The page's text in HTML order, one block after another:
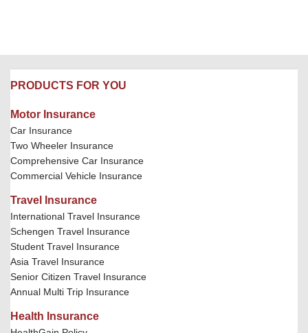
PRODUCTS FOR YOU
Motor Insurance
Car Insurance
Two Wheeler Insurance
Comprehensive Car Insurance
Commercial Vehicle Insurance
Travel Insurance
International Travel Insurance
Schengen Travel Insurance
Student Travel Insurance
Asia Travel Insurance
Senior Citizen Travel Insurance
Annual Multi Trip Insurance
Health Insurance